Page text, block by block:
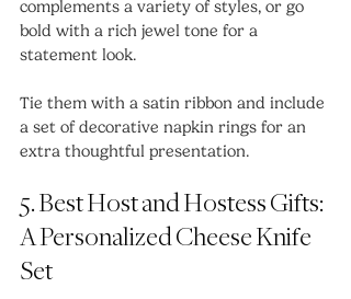
complements a variety of styles, or go
bold with a rich jewel tone for a
statement look.
Tie them with a satin ribbon and include
a set of decorative napkin rings for an
extra thoughtful presentation.
5. Best Host and Hostess Gifts:
A Personalized Cheese Knife
Set